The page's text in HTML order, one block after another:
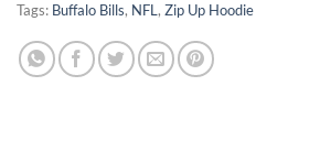
Tags: Buffalo Bills, NFL, Zip Up Hoodie